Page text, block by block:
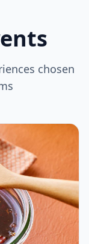
chosen